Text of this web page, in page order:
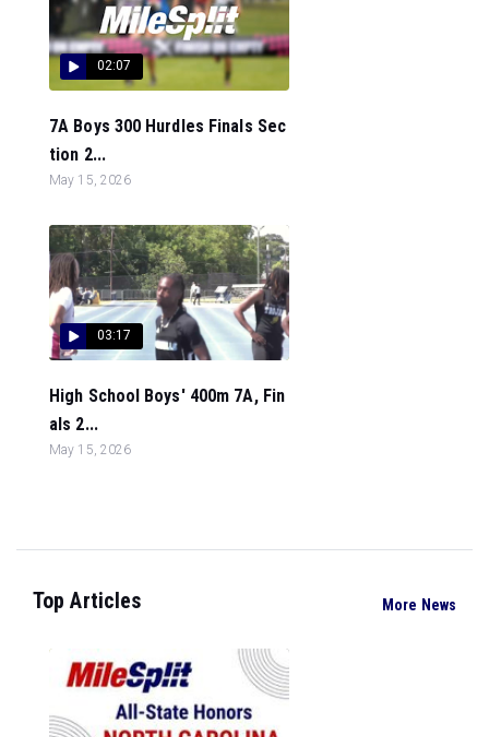
02:07
7A Boys 300 Hurdles Finals Sec
tion 2...
May 15, 2026
03:17
High School Boys' 400m 7A, Fin
als 2...
May 15, 2026
Top Articles More News